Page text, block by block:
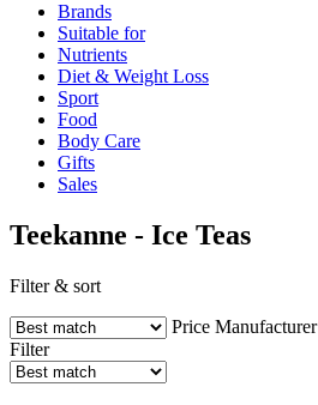
Brands
Suitable for
Nutrients
Diet & Weight Loss
Sport
Food
Body Care
Gifts
Sales
Teekanne - Ice Teas
Filter & sort
Price Manufacturer
Filter